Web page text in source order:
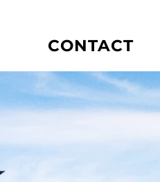
CONTACT